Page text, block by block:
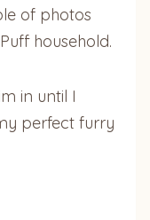
of photos
household.
in until I
perfect furry